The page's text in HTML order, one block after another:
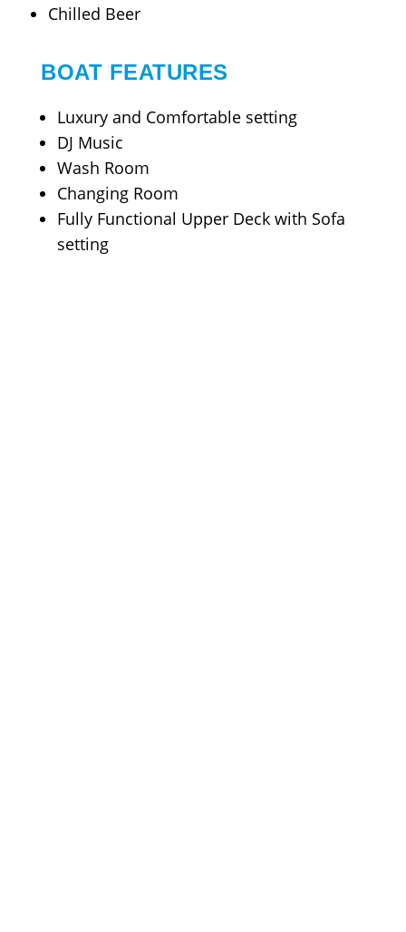
Chilled Beer
BOAT FEATURES
Luxury and Comfortable setting
DJ Music
Wash Room
Changing Room
Fully Functional Upper Deck with Sofa
setting